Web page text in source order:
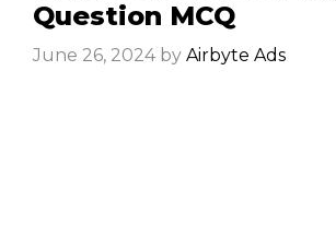
Question MCQ
June 26, 2024 by Airbyte Ads